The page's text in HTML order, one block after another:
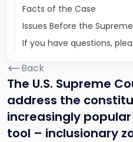
Facts of the Case
Issues Before the
If you have questions,
Back
The U.S. Supreme
address the
increasingly
tool – inclusionary